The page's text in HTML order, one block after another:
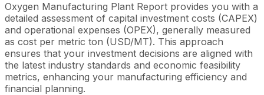
Oxygen Manufacturing Plant Report provides you with a
detailed assessment of capital investment costs (CAPEX)
and operational expenses (OPEX), generally measured
as cost per metric ton (USD/MT). This approach
ensures that your investment decisions are aligned with
the latest industry standards and economic feasibility
metrics, enhancing your manufacturing efficiency and
financial planning.